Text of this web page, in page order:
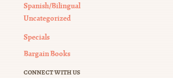
Spanish/Bilingual
Uncategorized
Specials
Bargain Books
CONNECT WITH US